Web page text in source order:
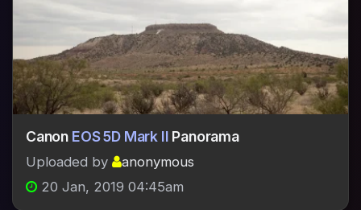
Canon EOS 5D Mark II Panorama
Uploaded by
anonymous
20 Jan, 2019 04:45am